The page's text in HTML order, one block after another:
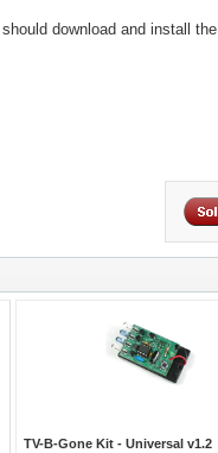
download and install the
TV-B-Gone Kit - Universal v1.2